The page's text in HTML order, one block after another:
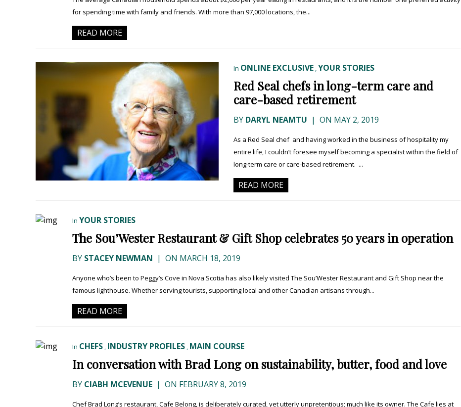
for spending time with family and friends. With more than 97,000 locations, the...
READ MORE
In ONLINE EXCLUSIVE ,YOUR STORIES
Red Seal chefs in long-term care and
care-based retirement
BY DARYL NEAMTU | ON MAY 2, 2019
As a Red Seal chef and having worked in the business of hospitality my
entire life, I couldn’t foresee myself becoming a specialist within the field of
long-term care or care-based retirement. ...
READ MORE
In YOUR STORIES
The Sou’Wester Restaurant & Gift Shop celebrates 50 years in operation
BY STACEY NEWMAN | ON MARCH 18, 2019
Anyone who’s been to Peggy’s Cove in Nova Scotia has also likely visited The Sou’Wester Restaurant and Gift Shop near the
famous lighthouse. Whether serving tourists, supporting local and other Canadian artisans through...
READ MORE
In CHEFS , INDUSTRY PROFILES , MAIN COURSE
In conversation with Brad Long on sustainability, butter, food and love
BY CIABH MCEVENUE | ON FEBRUARY 8, 2019
Chef Brad Long’s restaurant, Cafe Belong, is deliberately curated, yet utterly unpretentious; much like its owner. The Cafe lies at